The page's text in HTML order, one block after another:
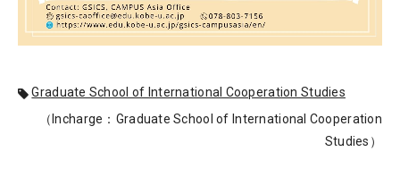
Graduate School of International Cooperation Studies
（Incharge：Graduate School of International Cooperation
Studies）